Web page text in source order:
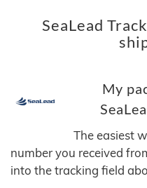
SeaLead
My
The easiest
number you received
into the tracking field